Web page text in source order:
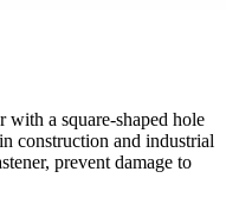
with a square-shaped hole
construction and industrial
prevent damage to